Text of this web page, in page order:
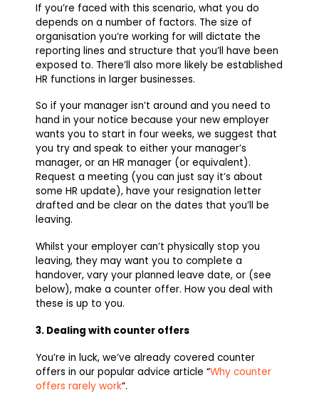
If you’re faced with this scenario, what you do
depends on a number of factors. The size of
organisation you’re working for will dictate the
reporting lines and structure that you’ll have been
exposed to. There’ll also more likely be established
HR functions in larger businesses.
So if your manager isn’t around and you need to
hand in your notice because your new employer
wants you to start in four weeks, we suggest that
you try and speak to either your manager’s
manager, or an HR manager (or equivalent).
Request a meeting (you can just say it’s about
some HR update), have your resignation letter
drafted and be clear on the dates that you’ll be
leaving.
Whilst your employer can’t physically stop you
leaving, they may want you to complete a
handover, vary your planned leave date, or (see
below), make a counter offer. How you deal with
these is up to you.
3. Dealing with counter offers
You’re in luck, we’ve already covered counter
offers in our popular advice article “Why counter
offers rarely work“.